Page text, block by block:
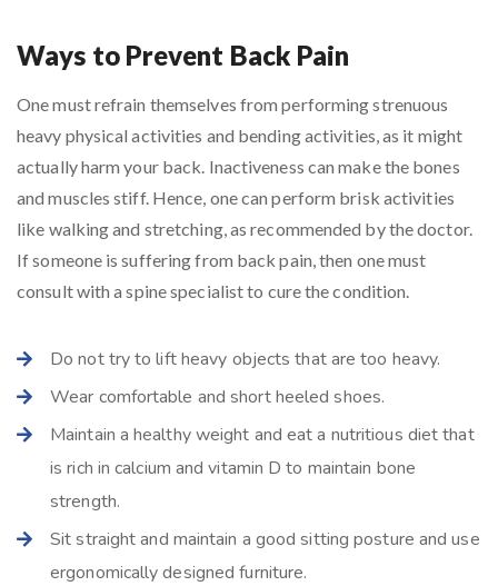
Ways to Prevent Back Pain
One must refrain themselves from performing strenuous
heavy physical activities and bending activities, as it might
actually harm your back. Inactiveness can make the bones
and muscles stiff. Hence, one can perform brisk activities
like walking and stretching, as recommended by the doctor.
If someone is suffering from back pain, then one must
consult with a spine specialist to cure the condition.
Do not try to lift heavy objects that are too heavy.
Wear comfortable and short heeled shoes.
Maintain a healthy weight and eat a nutritious diet that
is rich in calcium and vitamin D to maintain bone
strength.
Sit straight and maintain a good sitting posture and use
ergonomically designed furniture.